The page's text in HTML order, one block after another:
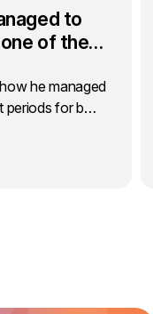
to
of the…
he managed
periods for b…